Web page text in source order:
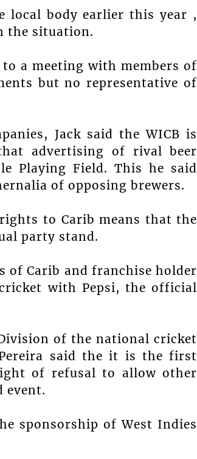
local body earlier this year ,
the situation.
a meeting with members of
but no representative of
Jack said the WICB is
advertising of rival beer
Playing Field. This he said
of opposing brewers.
to Carib means that the
party stand.
of Carib and franchise holder
with Pepsi, the official
of the national cricket
Pereira said the it is the first
of refusal to allow other
event.
sponsorship of West Indies